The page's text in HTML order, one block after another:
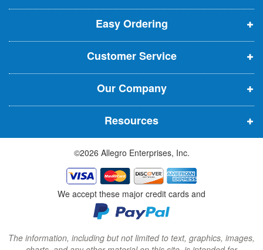
t
r
p
e
n
s
i
n
n
e
w
w
i
n
d
o
w
p
e
n
s
i
n
n
e
w
w
i
n
d
o
w
p
e
n
s
i
n
n
e
w
w
i
n
d
o
w
Easy Ordering
Customer Service
Our Company
Resources
©2026 Allegro Enterprises, Inc.
We accept these major credit cards and
The information, including but not limited to text, graphics, images,